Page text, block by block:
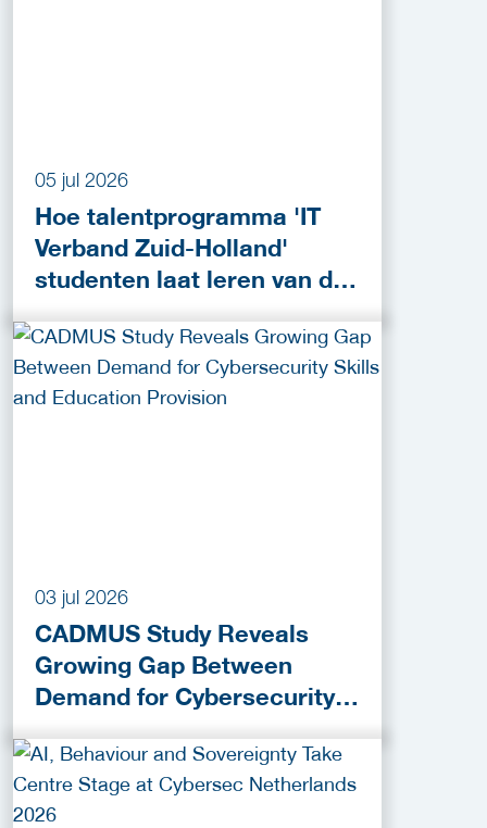
05 jul 2026
Hoe talentprogramma 'IT
Verband Zuid-Holland'
studenten laat leren van de
03 jul 2026
CADMUS Study Reveals
Growing Gap Between
Demand for Cybersecurity
Provision